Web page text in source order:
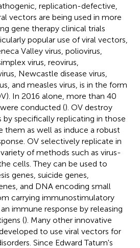
replication-defective,
vectors are being used in more
gene therapy clinical trials
popular use of viral vectors,
Valley virus, poliovirus,
virus, reovirus,
Newcastle disease virus,
and measles virus, is in the form
In 2016 alone, more than 40
conducted (). OV destroy
specifically replicating in those
as well as induce a robust
OV selectively replicate in
of methods such as virus-
cells. They can be used to
genes, suicide genes,
and DNA encoding small
carrying immunostimulatory
immune response by releasing
(). Many other innovative
to use viral vectors for
Since Edward Tatum's